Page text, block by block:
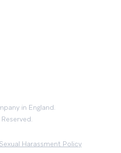
in England.
Harassment Policy